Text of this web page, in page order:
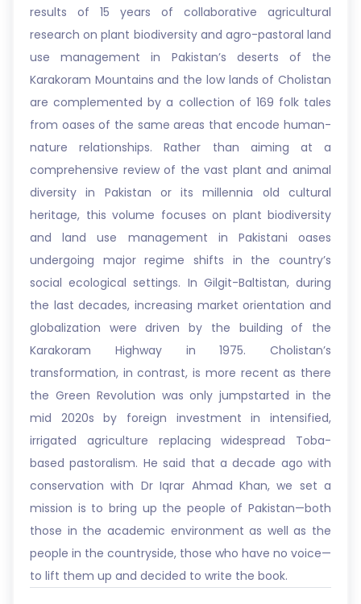
results of 15 years of collaborative agricultural
research on plant biodiversity and agro-pastoral land
use management in Pakistan’s deserts of the
Karakoram Mountains and the low lands of Cholistan
are complemented by a collection of 169 folk tales
from oases of the same areas that encode human-
nature relationships. Rather than aiming at a
comprehensive review of the vast plant and animal
diversity in Pakistan or its millennia old cultural
heritage, this volume focuses on plant biodiversity
and land use management in Pakistani oases
undergoing major regime shifts in the country’s
social ecological settings. In Gilgit-Baltistan, during
the last decades, increasing market orientation and
globalization were driven by the building of the
Karakoram Highway in 1975. Cholistan’s
transformation, in contrast, is more recent as there
the Green Revolution was only jumpstarted in the
mid 2020s by foreign investment in intensified,
irrigated agriculture replacing widespread Toba-
based pastoralism. He said that a decade ago with
conservation with Dr Iqrar Ahmad Khan, we set a
mission is to bring up the people of Pakistan—both
those in the academic environment as well as the
people in the countryside, those who have no voice—
to lift them up and decided to write the book.